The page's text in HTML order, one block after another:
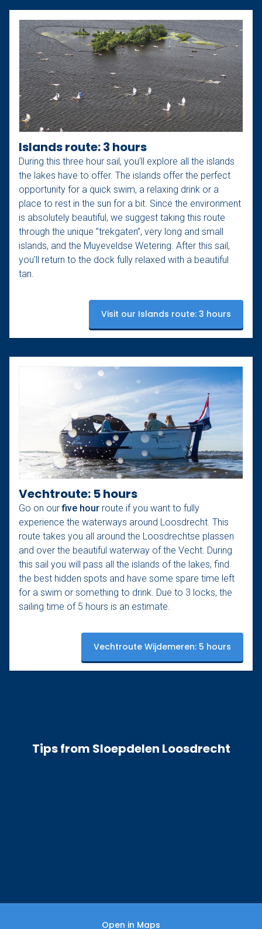
Islands route: 3 hours
During this three hour sail, you’ll explore all the islands
the lakes have to offer. The islands offer the perfect
opportunity for a quick swim, a relaxing drink or a
place to rest in the sun for a bit. Since the environment
is absolutely beautiful, we suggest taking this route
through the unique ”trekgaten”, very long and small
islands, and the Muyeveldse Wetering. After this sail,
you’ll return to the dock fully relaxed with a beautiful
tan.
Visit our Islands route: 3 hours
Vechtroute: 5 hours
Go on ourfive hour route if you want to fully
experience the waterways around Loosdrecht. This
route takes you all around the Loosdrechtse plassen
and over the beautiful waterway of the Vecht. During
this sail you will pass all the islands of the lakes, find
the best hidden spots and have some spare time left
for a swim or something to drink. Due to 3 locks, the
sailing time of 5 hours is an estimate.
Vechtroute Wijdemeren: 5 hours
Tips from Sloepdelen Loosdrecht